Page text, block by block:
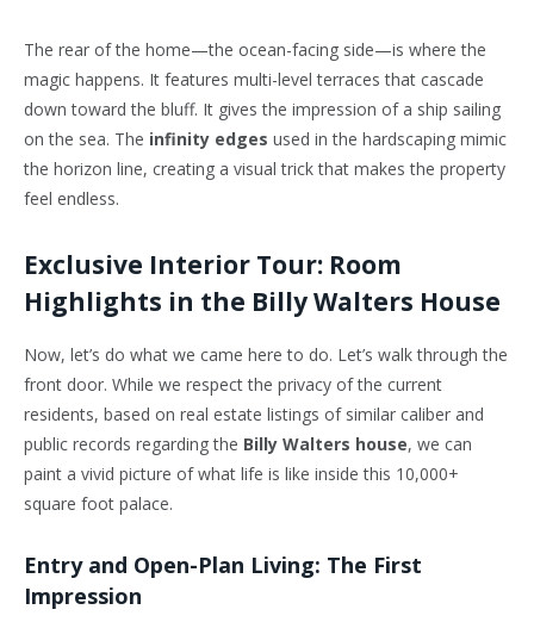
The rear of the home—the ocean-facing side—is where the
magic happens. It features multi-level terraces that cascade
down toward the bluff. It gives the impression of a ship sailing
on the sea. The infinity edges used in the hardscaping mimic
the horizon line, creating a visual trick that makes the property
feel endless.
Exclusive Interior Tour: Room
Highlights in the Billy Walters House
Now, let’s do what we came here to do. Let’s walk through the
front door. While we respect the privacy of the current
residents, based on real estate listings of similar caliber and
public records regarding the Billy Walters house, we can
paint a vivid picture of what life is like inside this 10,000+
square foot palace.
Entry and Open-Plan Living: The First
Impression